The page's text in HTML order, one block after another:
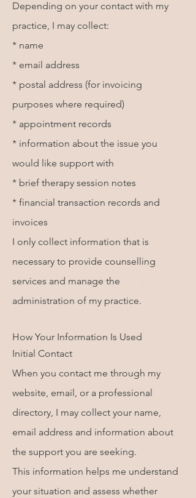
Depending on your contact with my
practice, I may collect:
* name
* email address
* postal address (for invoicing
purposes where required)
* appointment records
* information about the issue you
would like support with
* brief therapy session notes
* financial transaction records and
invoices
I only collect information that is
necessary to provide counselling
services and manage the
administration of my practice.
How Your Information Is Used
Initial Contact
When you contact me through my
website, email, or a professional
directory, I may collect your name,
email address and information about
the support you are seeking.
This information helps me understand
your situation and assess whether